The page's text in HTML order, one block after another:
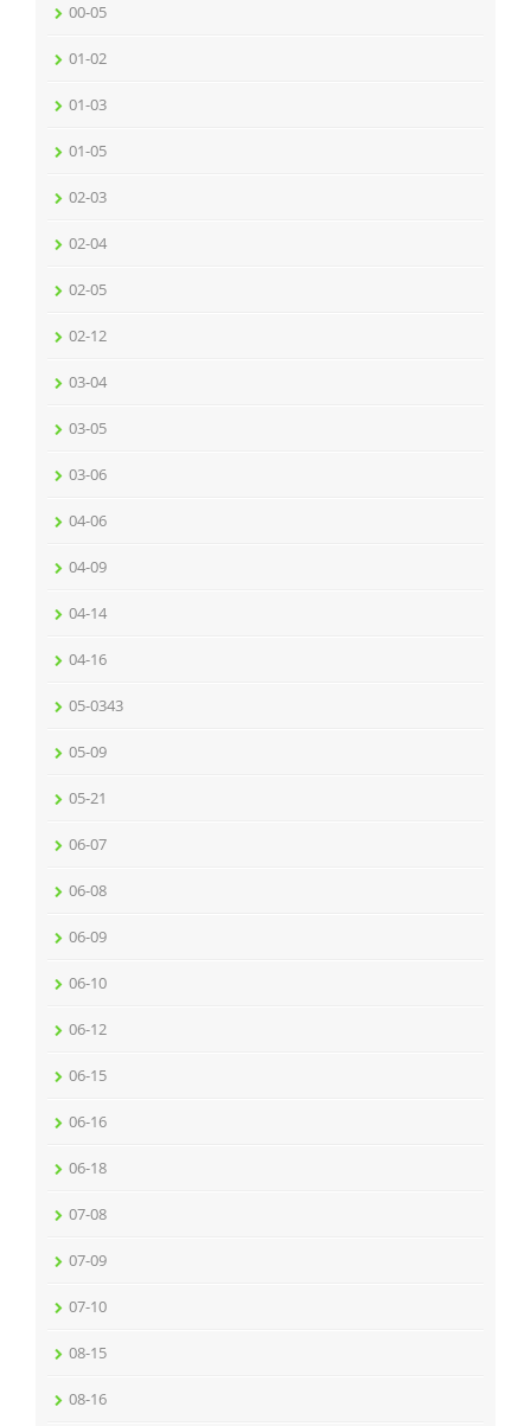
00-05
01-02
01-03
01-05
02-03
02-04
02-05
02-12
03-04
03-05
03-06
04-06
04-09
04-14
04-16
05-0343
05-09
05-21
06-07
06-08
06-09
06-10
06-12
06-15
06-16
06-18
07-08
07-09
07-10
08-15
08-16